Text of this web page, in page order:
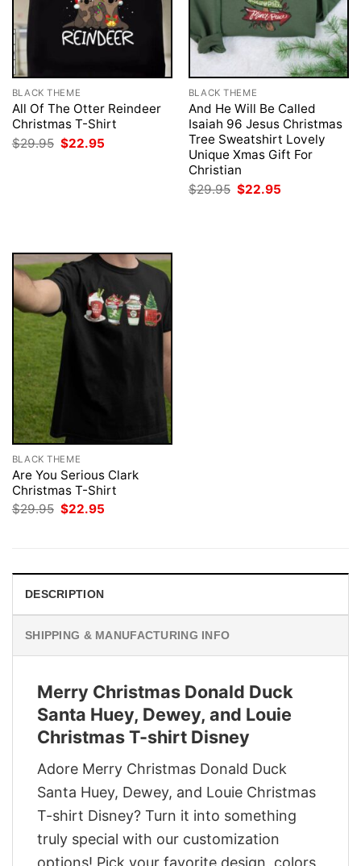
BLACK THEME
All Of The Otter Reindeer
Christmas T-Shirt
$29.95 Original
price
$22.95
BLACK THEME
And He Will Be Called
Isaiah 96 Jesus Christmas
Tree Sweatshirt Lovely
Unique Xmas Gift For
Christian
$29.95 Original
price
$22.95
BLACK THEME
Are You Serious Clark
Christmas T-Shirt
$29.95 Original
$22.95
DESCRIPTION
SHIPPING & MANUFACTURING INFO
Merry Christmas Donald Duck
Santa Huey, Dewey, and Louie
Christmas T-shirt Disney
Adore Merry Christmas Donald Duck
Santa Huey, Dewey, and Louie Christmas
T-shirt Disney? Turn it into something
truly special with our customization
options! Pick your favorite design, colors,